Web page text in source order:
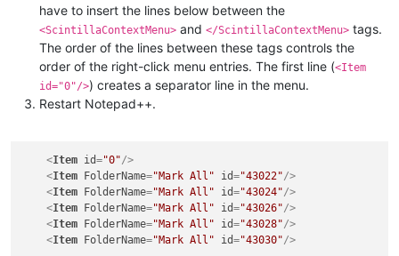
have to insert the lines below between the
<ScintillaContextMenu> and </ScintillaContextMenu> tags.
The order of the lines between these tags controls the
order of the right-click menu entries. The first line (<Item
id="0"/>) creates a separator line in the menu.
Restart Notepad++.
<Item id="0"/>
<Item FolderName="Mark All" id="43022"/>
<Item FolderName="Mark All" id="43024"/>
<Item FolderName="Mark All" id="43026"/>
<Item FolderName="Mark All" id="43028"/>
<Item FolderName="Mark All" id="43030"/>